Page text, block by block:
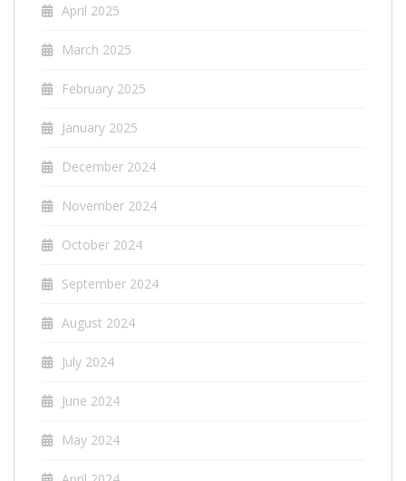
April 2025
March 2025
February 2025
January 2025
December 2024
November 2024
October 2024
September 2024
August 2024
July 2024
June 2024
May 2024